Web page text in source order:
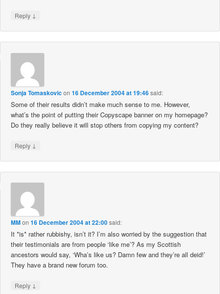
Reply ↓
Sonja Tomaskovicon16 December 2004 at 19:46said:
Some of their results didn’t make much sense to me. However,
what’s the point of putting their Copyscape banner on my homepage?
Do they really believe it will stop others from copying my content?
Reply ↓
MMon16 December 2004 at 22:00said:
It *is* rather rubbishy, isn’t it? I’m also worried by the suggestion that
their testimonials are from people ‘like me’? As my Scottish
ancestors would say, ‘Wha’s like us? Damn few and they’re all deid!’
They have a brand new forum too.
Reply ↓